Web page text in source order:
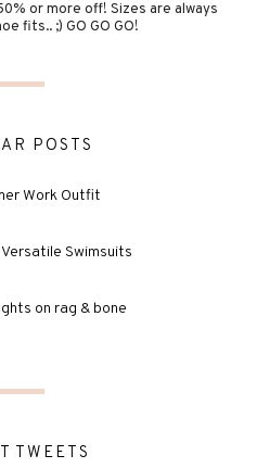
or more off! Sizes are always
fits.. ;) GO GO GO!
POSTS
Work Outfit
Swimsuits
on rag & bone
TWEETS